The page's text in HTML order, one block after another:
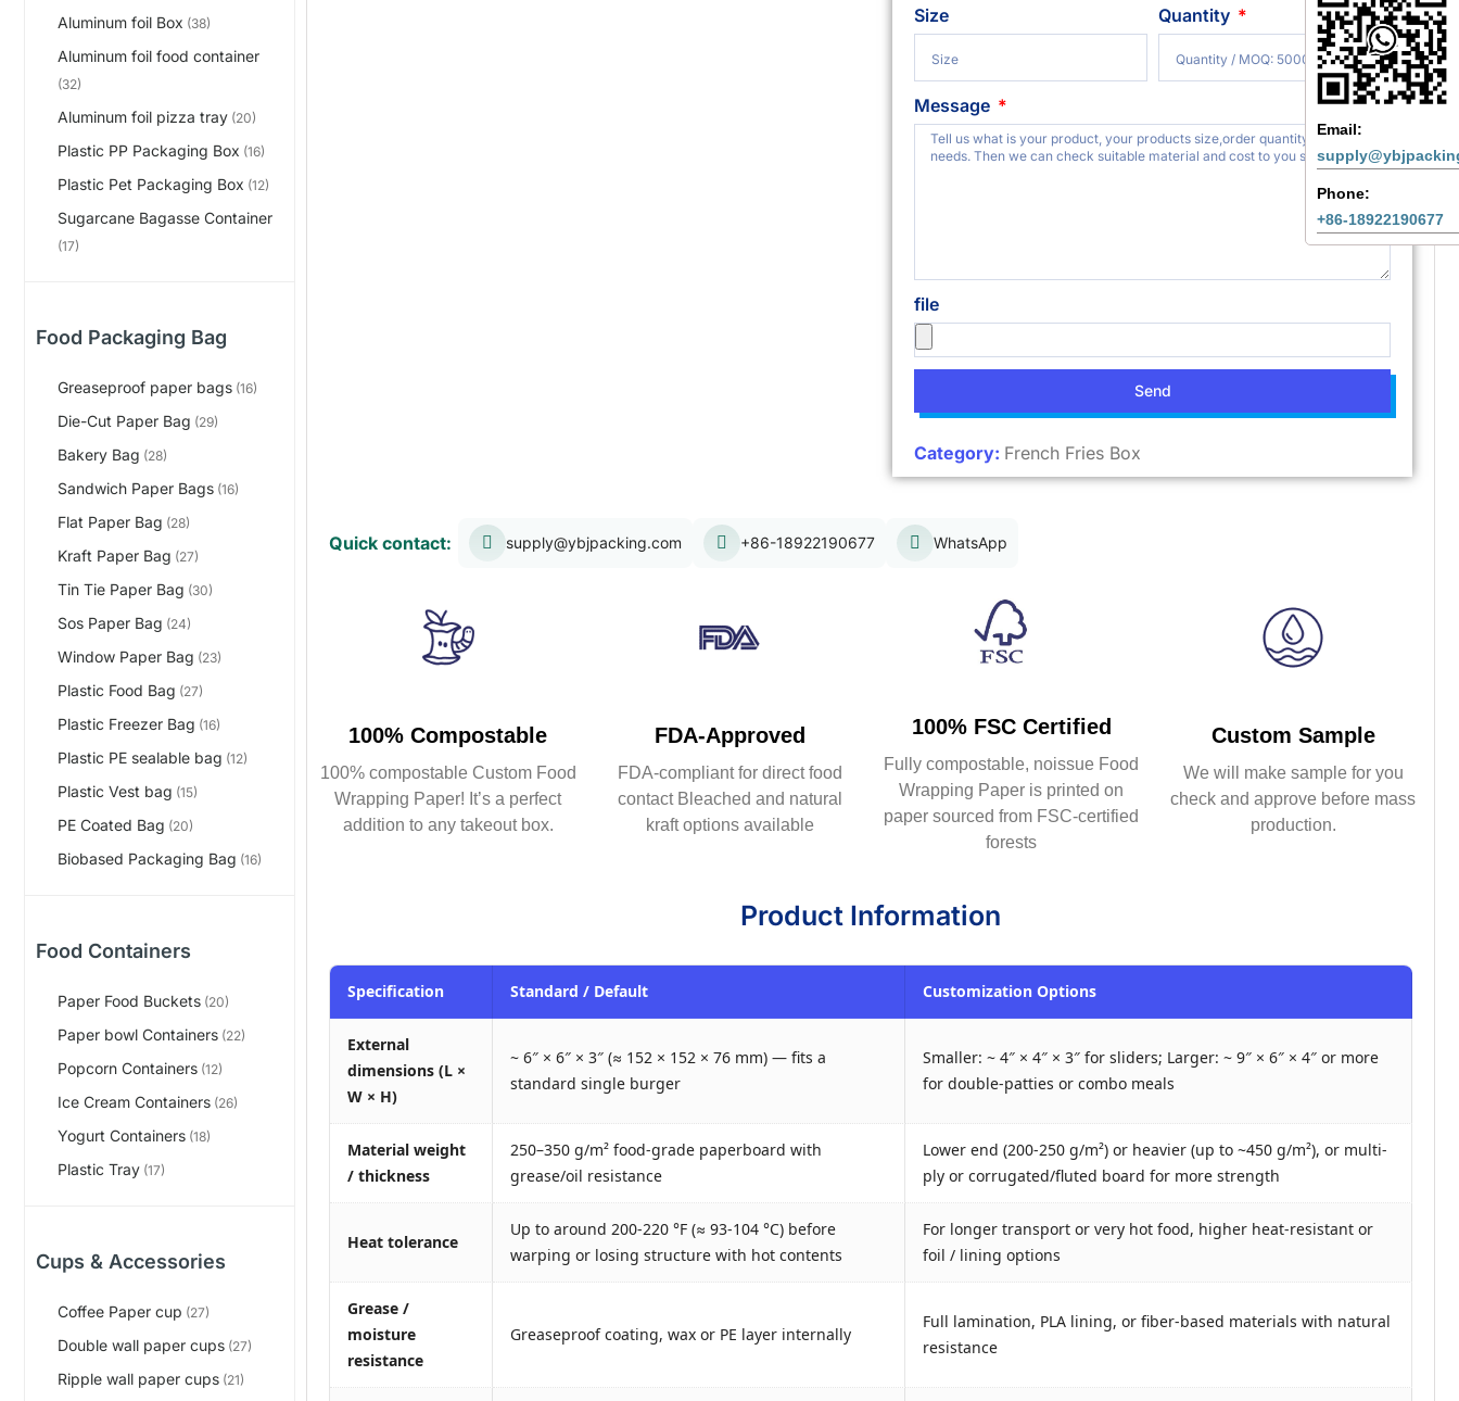
Email:
Phone:
+86-18922190677
Aluminum foil Box (38)
Aluminum foil food container
(32)
Aluminum foil pizza tray (20)
Plastic PP Packaging Box (16)
Plastic Pet Packaging Box (12)
Sugarcane Bagasse Container
(17)
Food Packaging Bag
Greaseproof paper bags (16)
Die-Cut Paper Bag (29)
Bakery Bag (28)
Sandwich Paper Bags (16)
Flat Paper Bag (28)
Kraft Paper Bag (27)
Tin Tie Paper Bag (30)
Sos Paper Bag (24)
Window Paper Bag (23)
Plastic Food Bag (27)
Plastic Freezer Bag (16)
Plastic PE sealable bag (12)
Plastic Vest bag (15)
PE Coated Bag (20)
Biobased Packaging Bag (16)
Food Containers
Paper Food Buckets (20)
Paper bowl Containers (22)
Popcorn Containers (12)
Ice Cream Containers (26)
Yogurt Containers (18)
Plastic Tray (17)
Cups & Accessories
Coffee Paper cup (27)
Double wall paper cups (27)
Ripple wall paper cups (21)
Size Quantity
Message
file
Send
Category: French Fries Box
Quick contact: supply@ybjpacking.com +86-18922190677 WhatsApp
100% Compostable
100% compostable Custom Food
Wrapping Paper! It’s a perfect
addition to any takeout box.
FDA-Approved
FDA-compliant for direct food
contact Bleached and natural
kraft options available
100% FSC Certified
Fully compostable, noissue Food
Wrapping Paper is printed on
paper sourced from FSC-certified
forests
Custom Sample
We will make sample for you
check and approve before mass
production.
Product Information
Specification Standard / Default Customization Options
External
dimensions (L ×
W × H)
~ 6″ × 6″ × 3″ (≈ 152 × 152 × 76 mm) — fits a
standard single burger
Smaller: ~ 4″ × 4″ × 3″ for sliders; Larger: ~ 9″ × 6″ × 4″ or more
for double-patties or combo meals
Material weight
/ thickness
250–350 g/m² food‐grade paperboard with
grease/oil resistance
Lower end (200-250 g/m²) or heavier (up to ~450 g/m²), or multi-
ply or corrugated/fluted board for more strength
Heat tolerance
Up to around 200-220 °F (≈ 93-104 °C) before
warping or losing structure with hot contents
For longer transport or very hot food, higher heat-resistant or
foil / lining options
Grease /
moisture
resistance
Greaseproof coating, wax or PE layer internally
Full lamination, PLA lining, or fiber-based materials with natural
resistance